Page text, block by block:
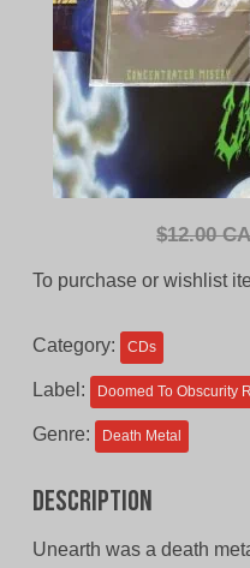
$12.00
To purchase or wishlist
Category: CDs
Label: Doomed To Obscurity
Genre: Death Metal
Description
Unearth was a death